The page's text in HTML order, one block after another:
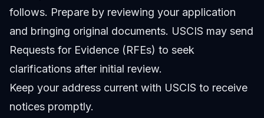
follows. Prepare by reviewing your application
and bringing original documents. USCIS may send
Requests for Evidence (RFEs) to seek
clarifications after initial review.
Keep your address current with USCIS to receive
notices promptly.